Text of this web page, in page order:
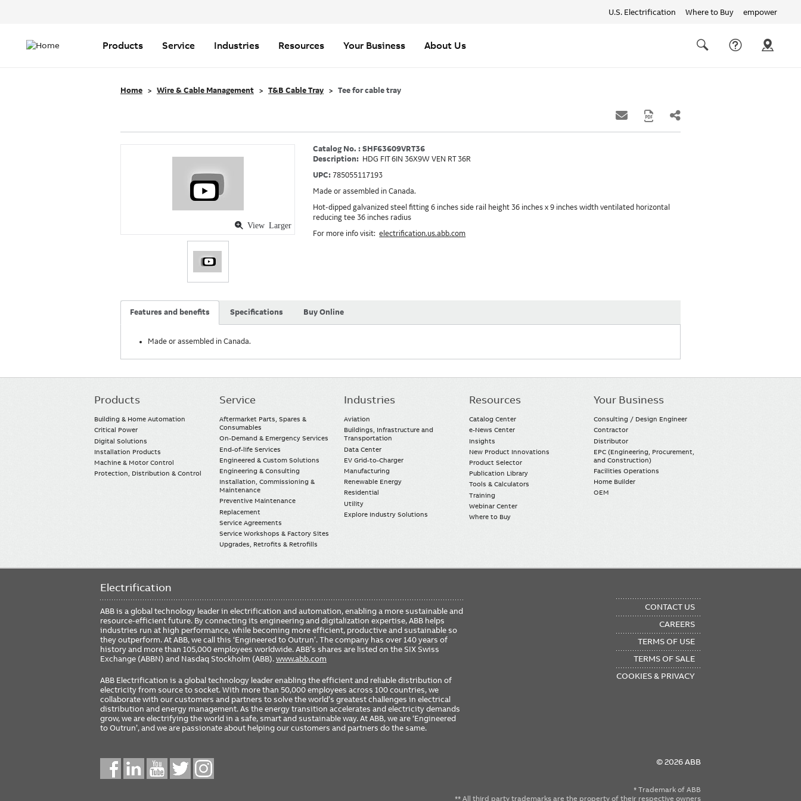
U.S. Electrification Where to Buy empower
links
navigation
Products Service Industries Resources Your Business About Us
Home Wire & Cable Management T&B Cable Tray Tee for cable tray
View Larger
Catalog No. : SHF63609VRT36
Description: HDG FIT 6IN 36X9W VEN RT 36R
UPC: 785055117193
Made or assembled in Canada.
Hot-dipped galvanized steel fitting 6 inches side rail height 36 inches x 9 inches width ventilated horizontal
reducing tee 36 inches radius
For more info visit:electrification.us.abb.com
Features and benefits Specifications Buy Online
Made or assembled in Canada.
Main
Products
Building & Home Automation
Critical Power
Digital Solutions
Installation Products
Machine & Motor Control
Protection, Distribution & Control
Service
Aftermarket Parts, Spares &
Consumables
On-Demand & Emergency Services
End-of-life Services
Engineered & Custom Solutions
Engineering & Consulting
Installation, Commissioning &
Maintenance
Preventive Maintenance
Replacement
Service Agreements
Service Workshops & Factory Sites
Upgrades, Retrofits & Retrofills
Industries
Aviation
Buildings, Infrastructure and
Transportation
Data Center
EV Grid-to-Charger
Manufacturing
Renewable Energy
Residential
Utility
Explore Industry Solutions
Resources
Catalog Center
e-News Center
Insights
New Product Innovations
Product Selector
Publication Library
Tools & Calculators
Training
Webinar Center
Where to Buy
Your Business
Consulting / Design Engineer
Contractor
Distributor
EPC (Engineering, Procurement,
and Construction)
Facilities Operations
Home Builder
OEM
Electrification
ABB is a global technology leader in electrification and automation, enabling a more sustainable and
resource-efficient future. By connecting its engineering and digitalization expertise, ABB helps
industries run at high performance, while becoming more efficient, productive and sustainable so
they outperform. At ABB, we call this ‘Engineered to Outrun’. The company has over 140 years of
history and more than 105,000 employees worldwide. ABB’s shares are listed on the SIX Swiss
Exchange (ABBN) and Nasdaq Stockholm (ABB).www.abb.com
ABB Electrification is a global technology leader enabling the efficient and reliable distribution of
electricity from source to socket. With more than 50,000 employees across 100 countries, we
collaborate with our customers and partners to solve the world’s greatest challenges in electrical
distribution and energy management. As the energy transition accelerates and electricity demands
grow, we are electrifying the world in a safe, smart and sustainable way. At ABB, we are ‘Engineered
to Outrun’, and we are passionate about helping our customers and partners do the same.
CONTACT US
CAREERS
TERMS OF USE
TERMS OF SALE
COOKIES & PRIVACY
Social © 2026 ABB
* Trademark of ABB
** All third party trademarks are the property of their respective owners